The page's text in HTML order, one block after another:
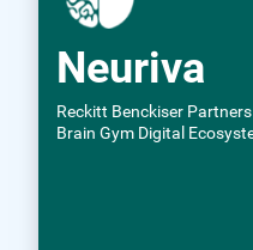
Neuriva
Reckitt Benckiser
Brain Gym Digital